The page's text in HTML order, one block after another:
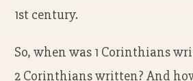
1st century.
So, when was 1 Corinthians
2 Corinthians written? And